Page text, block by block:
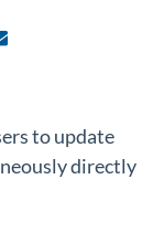
to update
directly